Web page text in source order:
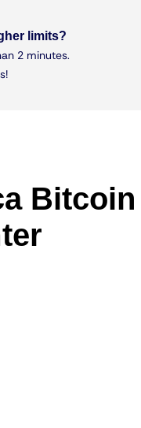
limits?
2 minutes.
Bitcoin